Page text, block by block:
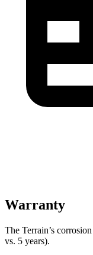
Warranty
The Terrain’s
vs. 5 years).